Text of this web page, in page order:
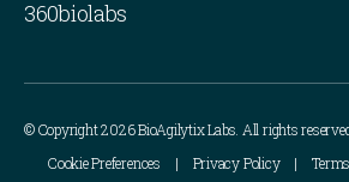
360biolabs
© Copyright 2026 BioAgilytix Labs. All rights
Cookie Preferences
Privacy Policy